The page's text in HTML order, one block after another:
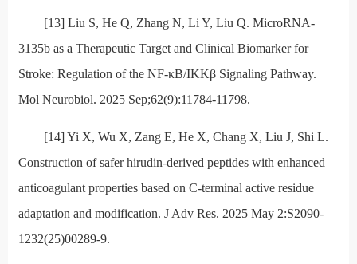
[13] Liu S, He Q, Zhang N, Li Y, Liu Q. MicroRNA-
3135b as a Therapeutic Target and Clinical Biomarker for
Stroke: Regulation of the NF-κB/IKKβ Signaling Pathway.
Mol Neurobiol. 2025 Sep;62(9):11784-11798.
[14] Yi X, Wu X, Zang E, He X, Chang X, Liu J, Shi L.
Construction of safer hirudin-derived peptides with enhanced
anticoagulant properties based on C-terminal active residue
adaptation and modification. J Adv Res. 2025 May 2:S2090-
1232(25)00289-9.